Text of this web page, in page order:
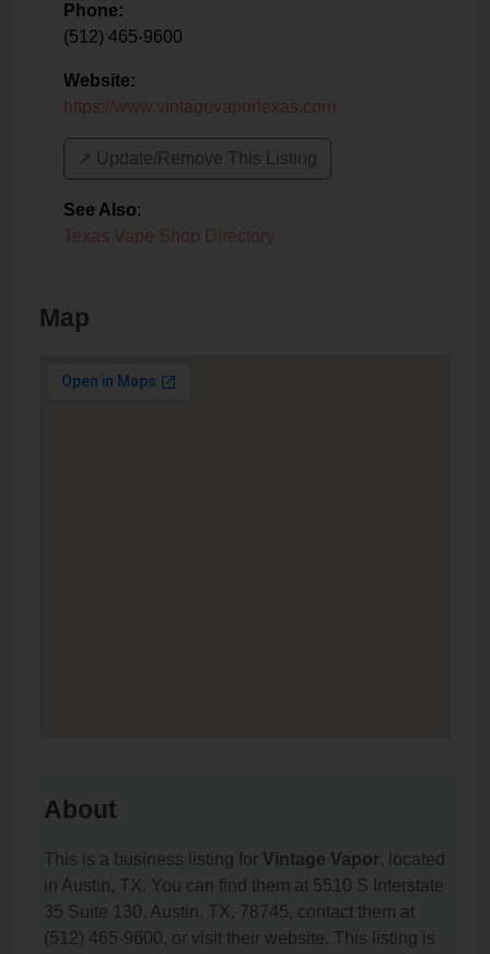
Phone:
(512) 465-9600
Website:
https://www.vintagevaportexas.com
↗️ Update/Remove This Listing
See Also:
Texas Vape Shop Directory
Map
About
This is a business listing for Vintage Vapor, located
in Austin, TX. You can find them at 5510 S Interstate
35 Suite 130, Austin, TX, 78745, contact them at
(512) 465-9600, or visit their website. This listing is